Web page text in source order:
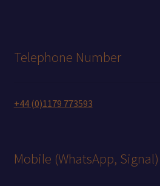
Telephone Number
+44 (0)1179 773593
Mobile (WhatsApp, Signal)